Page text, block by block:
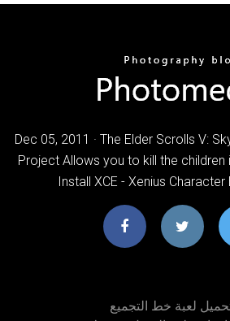
Dec 05, 2011 · The Elder Scrolls V:
Project Allows you to kill the children
Install XCE - Xenius